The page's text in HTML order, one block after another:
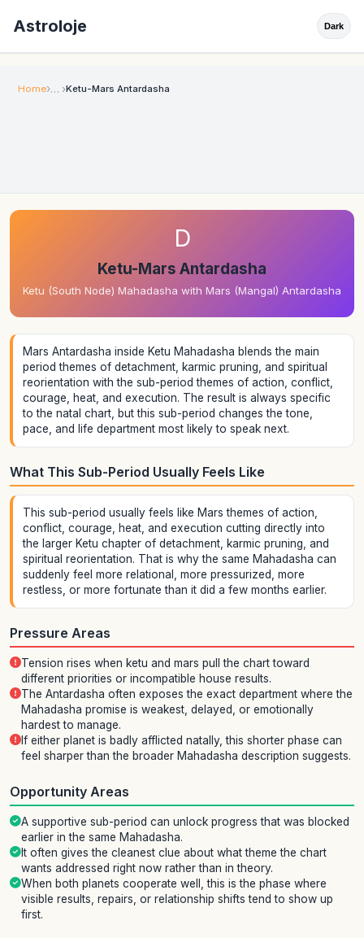
Astroloje Dark
Home Ketu-Mars Antardasha
D
Ketu-Mars Antardasha
Ketu (South Node) Mahadasha with Mars (Mangal) Antardasha
Mars Antardasha inside Ketu Mahadasha blends the main
period themes of detachment, karmic pruning, and spiritual
reorientation with the sub-period themes of action, conflict,
courage, heat, and execution. The result is always specific
to the natal chart, but this sub-period changes the tone,
pace, and life department most likely to speak next.
What This Sub-Period Usually Feels Like
This sub-period usually feels like Mars themes of action,
conflict, courage, heat, and execution cutting directly into
the larger Ketu chapter of detachment, karmic pruning, and
spiritual reorientation. That is why the same Mahadasha can
suddenly feel more relational, more pressurized, more
restless, or more fortunate than it did a few months earlier.
Pressure Areas
Tension rises when ketu and mars pull the chart toward
different priorities or incompatible house results.
The Antardasha often exposes the exact department where the
Mahadasha promise is weakest, delayed, or emotionally
hardest to manage.
If either planet is badly afflicted natally, this shorter phase can
feel sharper than the broader Mahadasha description suggests.
Opportunity Areas
A supportive sub-period can unlock progress that was blocked
earlier in the same Mahadasha.
It often gives the cleanest clue about what theme the chart
wants addressed right now rather than in theory.
When both planets cooperate well, this is the phase where
visible results, repairs, or relationship shifts tend to show up
first.